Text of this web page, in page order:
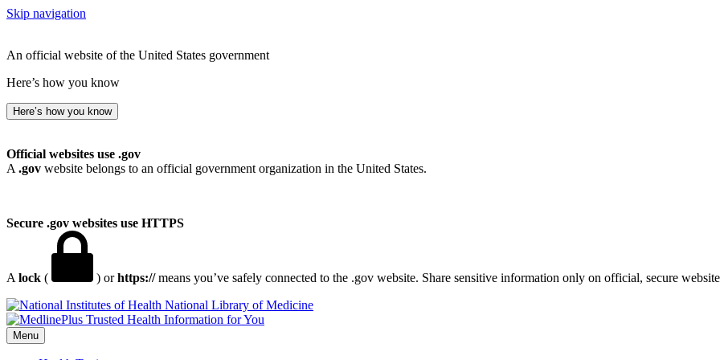
Skip navigation
An official website of the United States government
Here’s how you know
Here’s how you know
Official websites use .gov
A .gov website belongs to an official government organization in the United States.
Secure .gov websites use HTTPS
A lock ( ) orhttps://means you’ve safely connected to the .gov website. Share sensitive information only on official, secure
National Library of Medicine
Menu